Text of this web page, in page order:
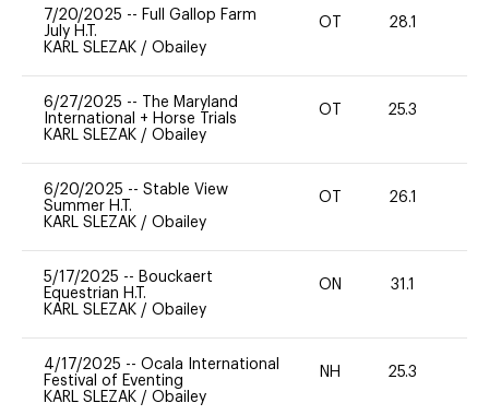
7/20/2025 -- Full Gallop Farm
July H.T.
KARL SLEZAK / Obailey
OT 28.1
6/27/2025 --
The Maryland
International + Horse Trials
KARL SLEZAK / Obailey
OT 25.3
6/20/2025 -- Stable View
Summer H.T.
KARL SLEZAK / Obailey
OT 26.1
5/17/2025 -- Bouckaert
Equestrian H.T.
KARL SLEZAK / Obailey
ON 31.1
4/17/2025 -- Ocala International
Festival of Eventing
KARL SLEZAK / Obailey
NH 25.3